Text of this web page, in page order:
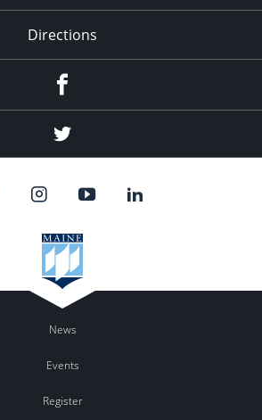
Directions
Twitter
News
Events
Register